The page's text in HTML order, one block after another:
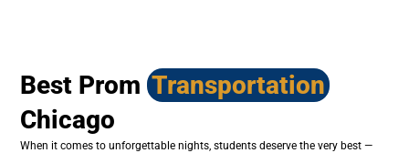
Best PromTransportation
Chicago
When it comes to unforgettable nights, students deserve the very best —